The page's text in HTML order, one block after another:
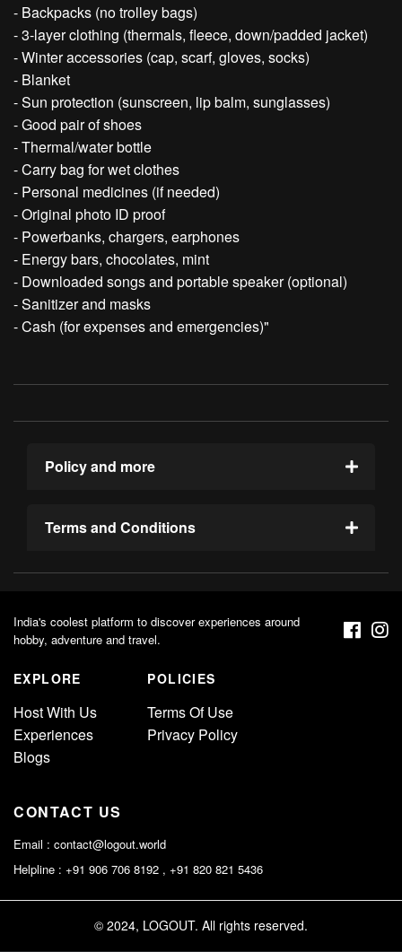
- Backpacks (no trolley bags)
- 3-layer clothing (thermals, fleece, down/padded jacket)
- Winter accessories (cap, scarf, gloves, socks)
- Blanket
- Sun protection (sunscreen, lip balm, sunglasses)
- Good pair of shoes
- Thermal/water bottle
- Carry bag for wet clothes
- Personal medicines (if needed)
- Original photo ID proof
- Powerbanks, chargers, earphones
- Energy bars, chocolates, mint
- Downloaded songs and portable speaker (optional)
- Sanitizer and masks
- Cash (for expenses and emergencies)"
Policy and more
Terms and Conditions
India's coolest platform to discover experiences around
hobby, adventure and travel.
EXPLORE
Host With Us
Experiences
Blogs
POLICIES
Terms Of Use
Privacy Policy
CONTACT US
Email : contact@logout.world
Helpline : +91 906 706 8192 , +91 820 821 5436
© 2024, LOGOUT. All rights reserved.